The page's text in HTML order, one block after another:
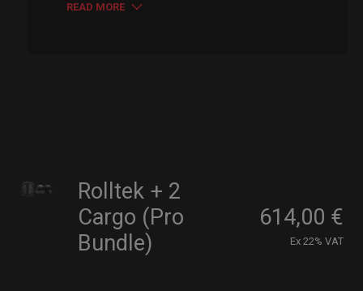
READ MORE
Rolltek + 2
Cargo (Pro
Bundle)
614,00 €
Ex 22% VAT